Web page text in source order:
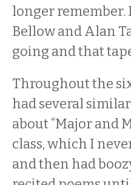
longer remember.
Bellow and Alan
going and that
Throughout the
had several
about “Major and
class, which I
and then had